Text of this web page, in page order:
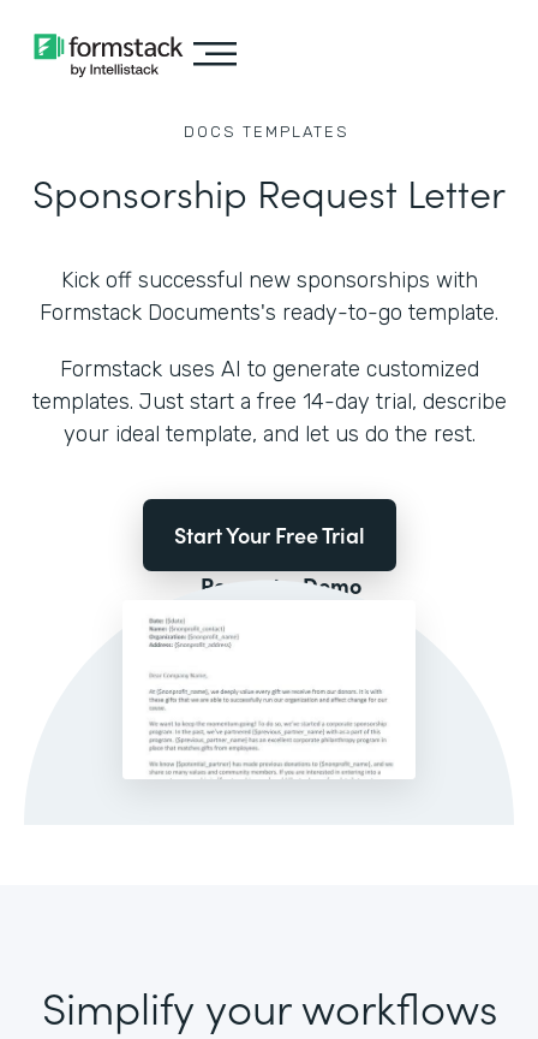
DOCS TEMPLATES
Sponsorship Request Letter
Kick off successful new sponsorships with
Formstack Documents's ready-to-go template.
Formstack uses AI to generate customized
templates. Just start a free 14-day trial, describe
your ideal template, and let us do the rest.
Start Your Free Trial
Request a Demo
Simplify your workflows